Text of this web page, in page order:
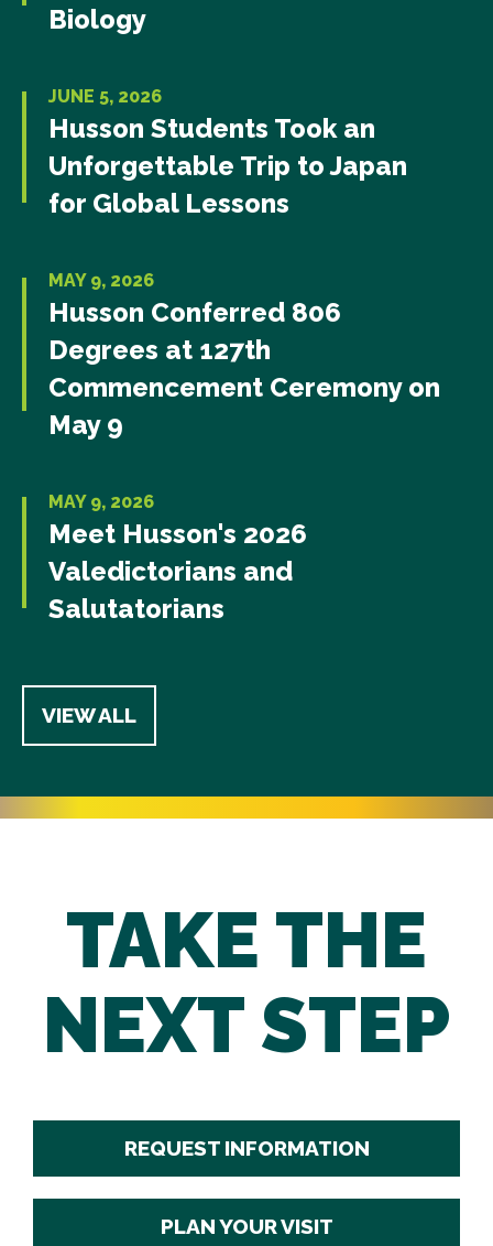
Biology
JUNE 5, 2026
Husson Students Took an
Unforgettable Trip to Japan
for Global Lessons
MAY 9, 2026
Husson Conferred 806
Degrees at 127th
Commencement Ceremony on
May 9
MAY 9, 2026
Meet Husson's 2026
Valedictorians and
Salutatorians
VIEW ALL
TAKE THE
NEXT STEP
REQUEST INFORMATION
PLAN YOUR VISIT